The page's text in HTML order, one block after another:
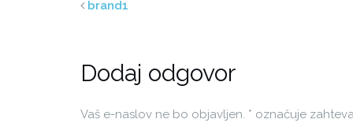
brand1
Dodaj odgovor
Vaš e-naslov ne bo objavljen. * označuje